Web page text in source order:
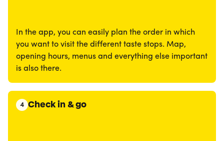
In the app, you can easily plan the order in which
you want to visit the different taste stops. Map,
opening hours, menus and everything else important
is also there.
4 Check in & go